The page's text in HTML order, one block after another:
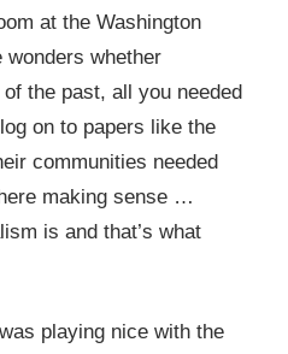
at the Washington
whether
the past, all you needed
on to papers like the
communities needed
making sense …
is and that’s what
playing nice with the